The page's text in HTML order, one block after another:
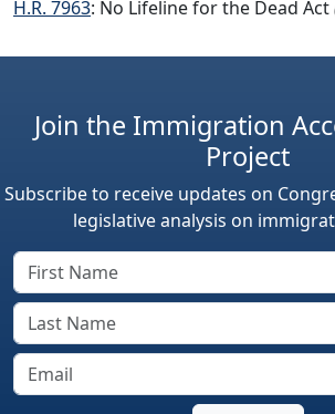
H.R. 7963: No Lifeline for the Dead Act
Join the Immigration
Project
Subscribe to receive updates on
legislative analysis on